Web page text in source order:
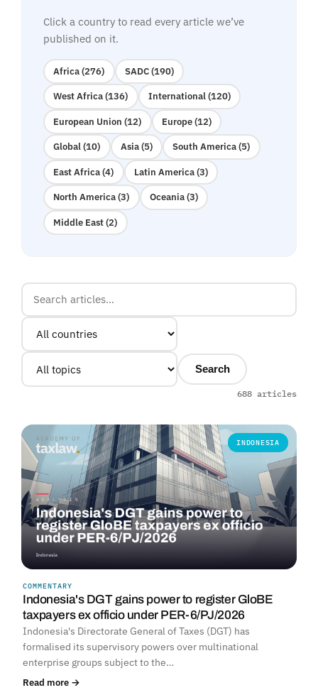
Click a country to read every article we’ve
published on it.
Africa (276) SADC (190)
West Africa (136) International (120)
European Union (12) Europe (12)
Global (10) Asia (5) South America (5)
East Africa (4) Latin America (3)
North America (3) Oceania (3)
Middle East (2)
Search
688 articles
INDONESIA
COMMENTARY
Indonesia's DGT gains power to register GloBE
taxpayers ex officio under PER-6/PJ/2026
Indonesia's Directorate General of Taxes (DGT) has
formalised its supervisory powers over multinational
enterprise groups subject to the…
Read more →